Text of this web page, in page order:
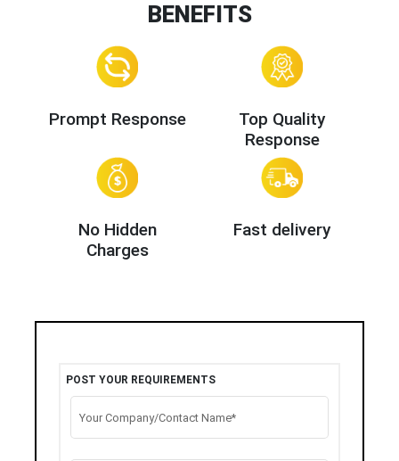
BENEFITS
Prompt Response
Top Quality
Response
No Hidden
Charges
Fast delivery
POST YOUR REQUIREMENTS
Your Company/Contact Name*